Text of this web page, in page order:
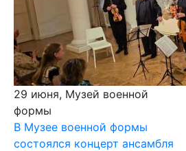
29 июня, Музей военной
формы
В Музее военной формы
состоялся концерт ансамбля